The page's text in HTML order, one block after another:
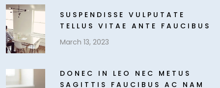
SUSPENDISSE VULPUTATE
TELLUS VITAE ANTE FAUCIBUS
March 13, 2023
DONEC IN LEO NEC METUS
SAGITTIS FAUCIBUS AC NAM